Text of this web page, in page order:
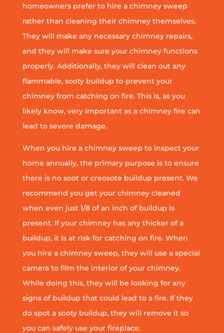
homeowners prefer to hire a chimney sweep
rather than cleaning their chimney themselves.
They will make any necessary chimney repairs,
and they will make sure your chimney functions
properly. Additionally, they will clean out any
flammable, sooty buildup to prevent your
chimney from catching on fire. This is, as you
likely know, very important as a chimney fire can
lead to severe damage.
When you hire a chimney sweep to inspect your
home annually, the primary purpose is to ensure
there is no soot or creosote buildup present. We
recommend you get your chimney cleaned
when even just 1/8 of an inch of buildup is
present. If your chimney has any thicker of a
buildup, it is at risk for catching on fire. When
you hire a chimney sweep, they will use a special
camera to film the interior of your chimney.
While doing this, they will be looking for any
signs of buildup that could lead to a fire. If they
do spot a sooty buildup, they will remove it so
you can safely use your fireplace.